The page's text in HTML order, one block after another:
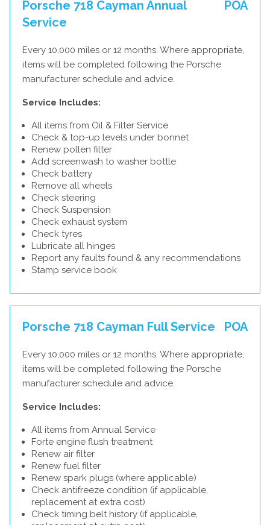
Porsche 718 Cayman Annual
Service
POA
Every 10,000 miles or 12 months. Where appropriate,
items will be completed following the Porsche
manufacturer schedule and advice.
Service Includes:
All items from Oil & Filter Service
Check & top-up levels under bonnet
Renew pollen filter
Add screenwash to washer bottle
Check battery
Remove all wheels
Check steering
Check Suspension
Check exhaust system
Check tyres
Lubricate all hinges
Report any faults found & any recommendations
Stamp service book
Porsche 718 Cayman Full Service POA
Every 10,000 miles or 12 months. Where appropriate,
items will be completed following the Porsche
manufacturer schedule and advice.
Service Includes:
All items from Annual Service
Forte engine flush treatment
Renew air filter
Renew fuel filter
Renew spark plugs (where applicable)
Check antifreeze condition (if applicable,
replacement at extra cost)
Check timing belt history (if applicable,